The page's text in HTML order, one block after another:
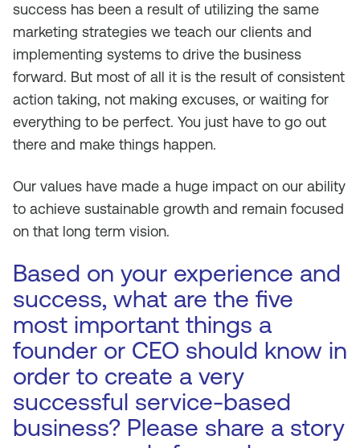
success has been a result of utilizing the same
marketing strategies we teach our clients and
implementing systems to drive the business
forward. But most of all it is the result of consistent
action taking, not making excuses, or waiting for
everything to be perfect. You just have to go out
there and make things happen.
Our values have made a huge impact on our ability
to achieve sustainable growth and remain focused
on that long term vision.
Based on your experience and
success, what are the five
most important things a
founder or CEO should know in
order to create a very
successful service-based
business? Please share a story